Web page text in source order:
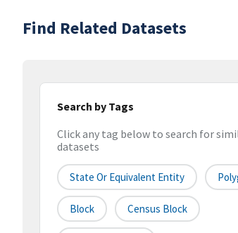
Find Related Datasets
Search by Tags
Click any tag below to search for
datasets
State Or Equivalent Entity
Block Census Block